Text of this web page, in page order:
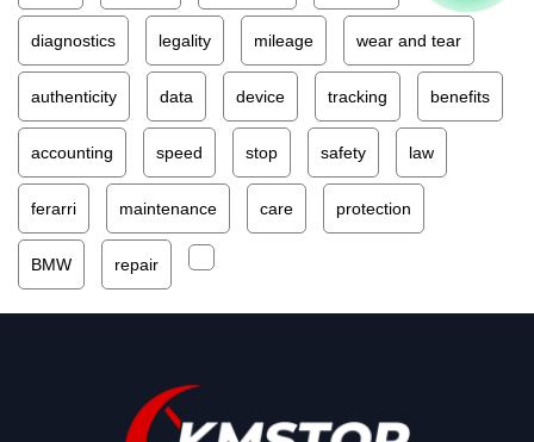
diagnostics legality mileage wear and tear
authenticity data device tracking benefits
accounting speed stop safety law
ferarri maintenance care protection
BMW repair